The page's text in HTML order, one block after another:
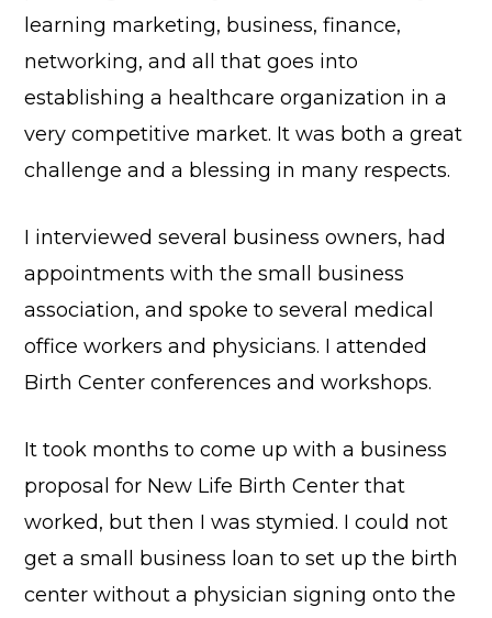
learning marketing, business, finance,
networking, and all that goes into
establishing a healthcare organization in a
very competitive market. It was both a great
challenge and a blessing in many respects.
I interviewed several business owners, had
appointments with the small business
association, and spoke to several medical
office workers and physicians. I attended
Birth Center conferences and workshops.
It took months to come up with a business
proposal for New Life Birth Center that
worked, but then I was stymied. I could not
get a small business loan to set up the birth
center without a physician signing onto the